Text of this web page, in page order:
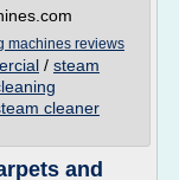
machines reviews
/ steam
cleaner
and